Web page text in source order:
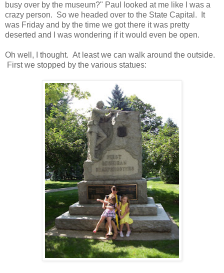
busy over by the museum?" Paul looked at me like I was a
crazy person. So we headed over to the State Capital. It
was Friday and by the time we got there it was pretty
deserted and I was wondering if it would even be open.
Oh well, I thought. At least we can walk around the outside.
First we stopped by the various statues: